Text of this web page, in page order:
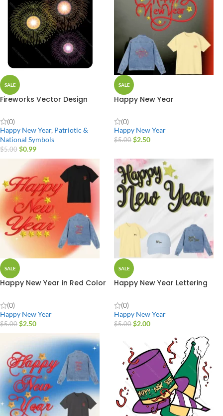
SALE
Fireworks Vector Design
(0)
Happy New Year, Patriotic &
National Symbols
$5.00 $0.99
SALE
Happy New Year
(0)
Happy New Year
$5.00 $2.50
SALE
Happy New Year in Red Color
(0)
Happy New Year
$5.00 $2.50
SALE
Happy New Year Lettering
(0)
Happy New Year
$5.00 $2.00